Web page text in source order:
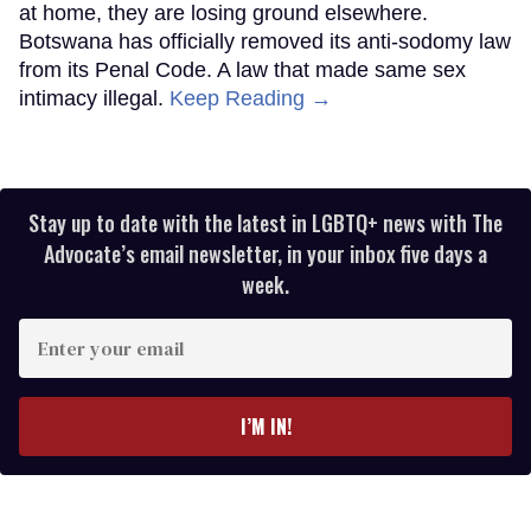
at home, they are losing ground elsewhere.
Botswana has officially removed its anti-sodomy law
from its Penal Code. A law that made same sex
intimacy illegal. Keep Reading →
Stay up to date with the latest in LGBTQ+ news with The
Advocate’s email newsletter, in your inbox five days a
week.
your
I’M IN!